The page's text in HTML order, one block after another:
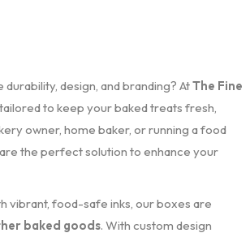
design, and branding? AtThe Fine
to keep your baked treats fresh,
owner, home baker, or running a food
the perfect solution to enhance your
vibrant, food-safe inks, our boxes are
baked goods. With custom design